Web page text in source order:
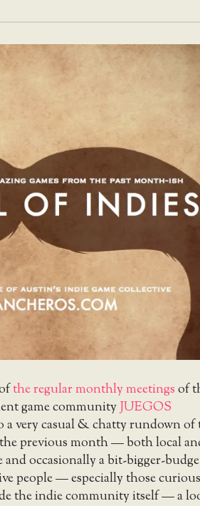
the regular monthly meetingsof
game communityJUEGOS
a very casual & chatty rundown of
previous month — both local
occasionally a bit-bigger-
people — especially those curious
the indie community itself — a